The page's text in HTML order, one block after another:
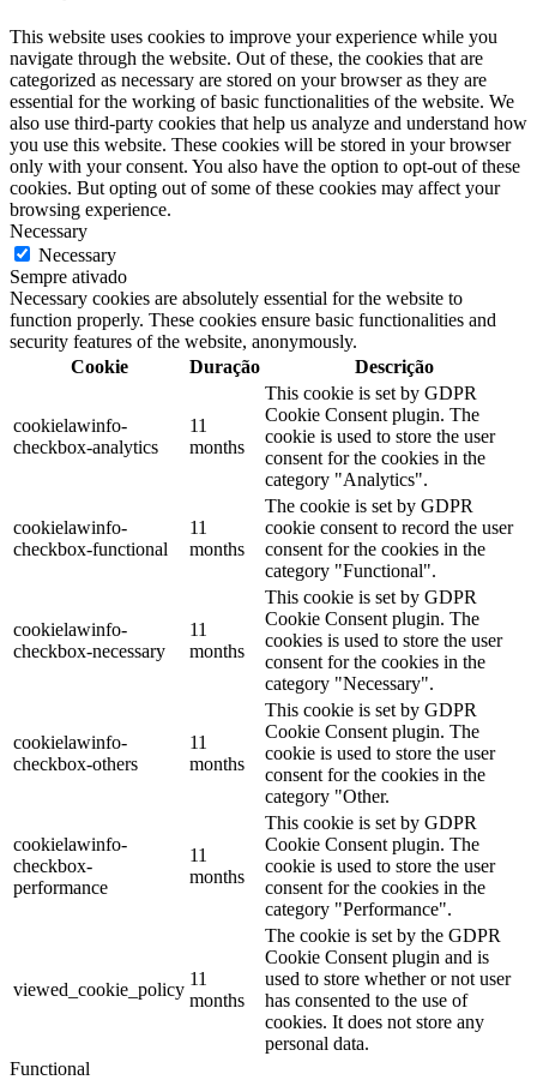
This website uses cookies to improve your experience while you
navigate through the website. Out of these, the cookies that are
categorized as necessary are stored on your browser as they are
essential for the working of basic functionalities of the website. We
also use third-party cookies that help us analyze and understand how
you use this website. These cookies will be stored in your browser
only with your consent. You also have the option to opt-out of these
cookies. But opting out of some of these cookies may affect your
browsing experience.
Necessary
Necessary
Sempre ativado
Necessary cookies are absolutely essential for the website to
function properly. These cookies ensure basic functionalities and
security features of the website, anonymously.
Cookie
Duração Descrição
cookielawinfo-
checkbox-analytics
11
months
This cookie is set by GDPR
Cookie Consent plugin. The
cookie is used to store the user
consent for the cookies in the
category "Analytics".
cookielawinfo-
checkbox-functional
11
months
The cookie is set by GDPR
cookie consent to record the user
consent for the cookies in the
category "Functional".
cookielawinfo-
checkbox-necessary
11
months
This cookie is set by GDPR
Cookie Consent plugin. The
cookies is used to store the user
consent for the cookies in the
category "Necessary".
cookielawinfo-
checkbox-others
11
months
This cookie is set by GDPR
Cookie Consent plugin. The
cookie is used to store the user
consent for the cookies in the
category "Other.
cookielawinfo-
checkbox-
performance
11
months
This cookie is set by GDPR
Cookie Consent plugin. The
cookie is used to store the user
consent for the cookies in the
category "Performance".
viewed_cookie_policy
11
months
The cookie is set by the GDPR
Cookie Consent plugin and is
used to store whether or not user
has consented to the use of
cookies. It does not store any
personal data.
Functional